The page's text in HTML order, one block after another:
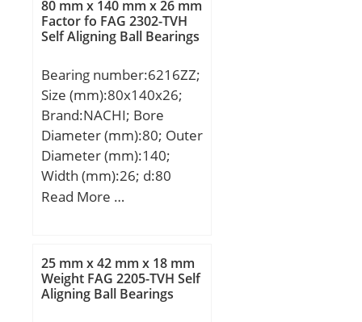
rating (C):210 kN; Basic
static load rating (C0):270
Speed:3000 r/min;
80 mm x 140 mm x 26 mm
Factor fo FAG 2302-TVH
Self Aligning Ball Bearings
Bearing number:6216ZZ;
Size (mm):80x140x26;
Brand:NACHI; Bore
Diameter (mm):80; Outer
Diameter (mm):140;
Width (mm):26; d:80
mm; D:140 mm; B:26
max.:130 mm; ra
max.:2.0 mm;
Weight:1.40 Kg; Basic
Read More …
25 mm x 42 mm x 18 mm
Weight FAG 2205-TVH Self
Aligning Ball Bearings